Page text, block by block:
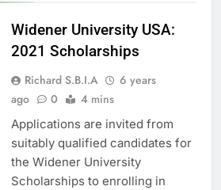
Widener University USA:
2021 Scholarships
Richard S.B.I.A
6 years
ago
0 4 mins
Applications are invited from
suitably qualified candidates for
the Widener University
Scholarships to enrolling in